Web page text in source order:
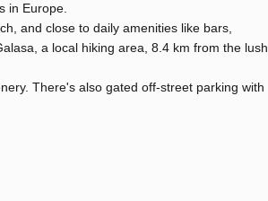
in Europe.
and close to daily amenities like bars,
a local hiking area, 8.4 km from the lush
There's also gated off-street parking with